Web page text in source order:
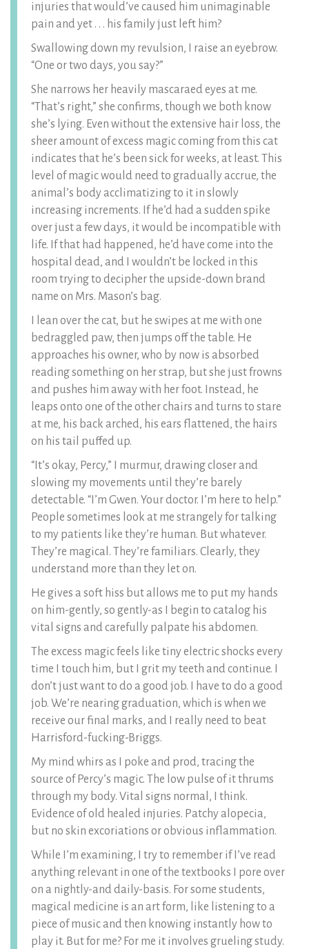
injuries that would’ve caused him unimaginable
pain and yet . . . his family just left him?
Swallowing down my revulsion, I raise an eyebrow.
“One or two days, you say?”
She narrows her heavily mascaraed eyes at me.
“That’s right,” she confirms, though we both know
she’s lying. Even without the extensive hair loss, the
sheer amount of excess magic coming from this cat
indicates that he’s been sick for weeks, at least. This
level of magic would need to gradually accrue, the
animal’s body acclimatizing to it in slowly
increasing increments. If he’d had a sudden spike
over just a few days, it would be incompatible with
life. If that had happened, he’d have come into the
hospital dead, and I wouldn’t be locked in this
room trying to decipher the upside-down brand
name on Mrs. Mason’s bag.
I lean over the cat, but he swipes at me with one
bedraggled paw, then jumps off the table. He
approaches his owner, who by now is absorbed
reading something on her strap, but she just frowns
and pushes him away with her foot. Instead, he
leaps onto one of the other chairs and turns to stare
at me, his back arched, his ears flattened, the hairs
on his tail puffed up.
“It’s okay, Percy,” I murmur, drawing closer and
slowing my movements until they’re barely
detectable. “I’m Gwen. Your doctor. I’m here to help.”
People sometimes look at me strangely for talking
to my patients like they’re human. But whatever.
They’re magical. They’re familiars. Clearly, they
understand more than they let on.
He gives a soft hiss but allows me to put my hands
on him-gently, so gently-as I begin to catalog his
vital signs and carefully palpate his abdomen.
The excess magic feels like tiny electric shocks every
time I touch him, but I grit my teeth and continue. I
don’t just want to do a good job. I have to do a good
job. We’re nearing graduation, which is when we
receive our final marks, and I really need to beat
Harrisford-fucking-Briggs.
My mind whirs as I poke and prod, tracing the
source of Percy’s magic. The low pulse of it thrums
through my body. Vital signs normal, I think.
Evidence of old healed injuries. Patchy alopecia,
but no skin excoriations or obvious inflammation.
While I’m examining, I try to remember if I’ve read
anything relevant in one of the textbooks I pore over
on a nightly-and daily-basis. For some students,
magical medicine is an art form, like listening to a
piece of music and then knowing instantly how to
play it. But for me? For me it involves grueling study.